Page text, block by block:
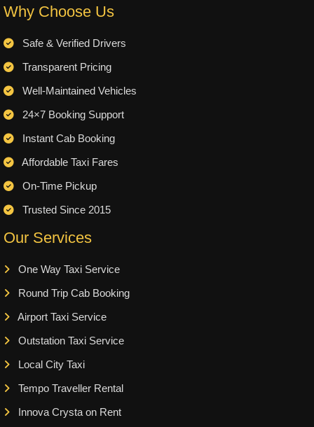
Why Choose Us
Safe & Verified Drivers
Transparent Pricing
Well-Maintained Vehicles
24×7 Booking Support
Instant Cab Booking
Affordable Taxi Fares
On-Time Pickup
Trusted Since 2015
Our Services
One Way Taxi Service
Round Trip Cab Booking
Airport Taxi Service
Outstation Taxi Service
Local City Taxi
Tempo Traveller Rental
Innova Crysta on Rent